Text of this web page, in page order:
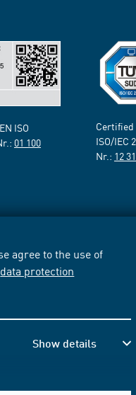
agree to the use of
data protection
Show details
ISO
01 100
Certified
ISO/IEC
Nr.: 12